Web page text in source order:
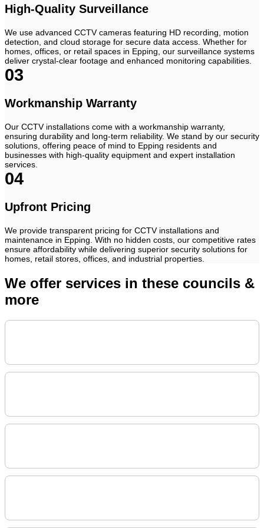
High-Quality Surveillance
We use advanced CCTV cameras featuring HD recording, motion
detection, and cloud storage for secure data access. Whether for
homes, offices, or retail spaces in Epping, our surveillance systems
deliver crystal-clear footage and enhanced monitoring capabilities.
03
Workmanship Warranty
Our CCTV installations come with a workmanship warranty,
ensuring durability and long-term reliability. We stand by our security
solutions, offering peace of mind to Epping residents and
businesses with high-quality equipment and expert installation
services.
04
Upfront Pricing
We provide transparent pricing for CCTV installations and
maintenance in Epping. With no hidden costs, our competitive rates
ensure affordability while delivering superior security solutions for
homes, retail stores, offices, and industrial properties.
We offer services in these councils &
more